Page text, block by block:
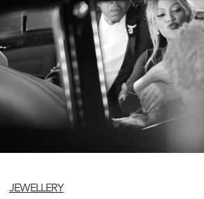
JEWELLERY